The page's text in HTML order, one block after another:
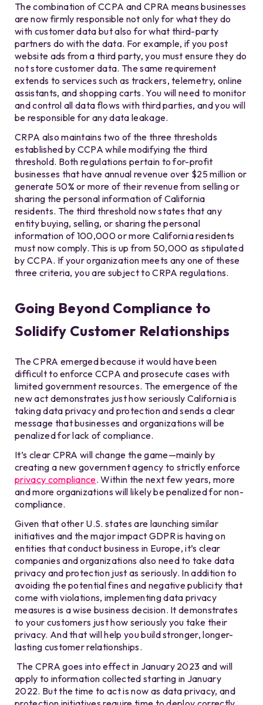
The combination of CCPA and CPRA means businesses
are now firmly responsible not only for what they do
with customer data but also for what third-party
partners do with the data. For example, if you post
website ads from a third party, you must ensure they do
not store customer data. The same requirement
extends to services such as trackers, telemetry, online
assistants, and shopping carts. You will need to monitor
and control all data flows with third parties, and you will
be responsible for any data leakage.
CRPA also maintains two of the three thresholds
established by CCPA while modifying the third
threshold. Both regulations pertain to for-profit
businesses that have annual revenue over $25 million or
generate 50% or more of their revenue from selling or
sharing the personal information of California
residents. The third threshold now states that any
entity buying, selling, or sharing the personal
information of 100,000 or more California residents
must now comply. This is up from 50,000 as stipulated
by CCPA. If your organization meets any one of these
three criteria, you are subject to CRPA regulations.
Going Beyond Compliance to
Solidify Customer Relationships
The CPRA emerged because it would have been
difficult to enforce CCPA and prosecute cases with
limited government resources. The emergence of the
new act demonstrates just how seriously California is
taking data privacy and protection and sends a clear
message that businesses and organizations will be
penalized for lack of compliance.
It’s clear CPRA will change the game—mainly by
creating a new government agency to strictly enforce
privacy compliance. Within the next few years, more
and more organizations will likely be penalized for non-
compliance.
Given that other U.S. states are launching similar
initiatives and the major impact GDPR is having on
entities that conduct business in Europe, it’s clear
companies and organizations also need to take data
privacy and protection just as seriously. In addition to
avoiding the potential fines and negative publicity that
come with violations, implementing data privacy
measures is a wise business decision. It demonstrates
to your customers just how seriously you take their
privacy. And that will help you build stronger, longer-
lasting customer relationships.
The CPRA goes into effect in January 2023 and will
apply to information collected starting in January
2022. But the time to act is now as data privacy, and